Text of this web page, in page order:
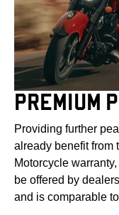
PREMIUM
Providing further
already benefit from
Motorcycle
be offered by
and is comparable